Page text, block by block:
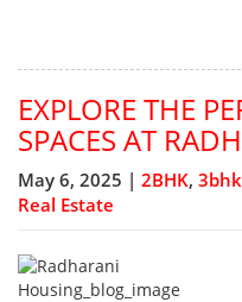
EXPLORE THE
SPACES AT
May 6, 2025 | 2BHK, 3bhk
Real Estate